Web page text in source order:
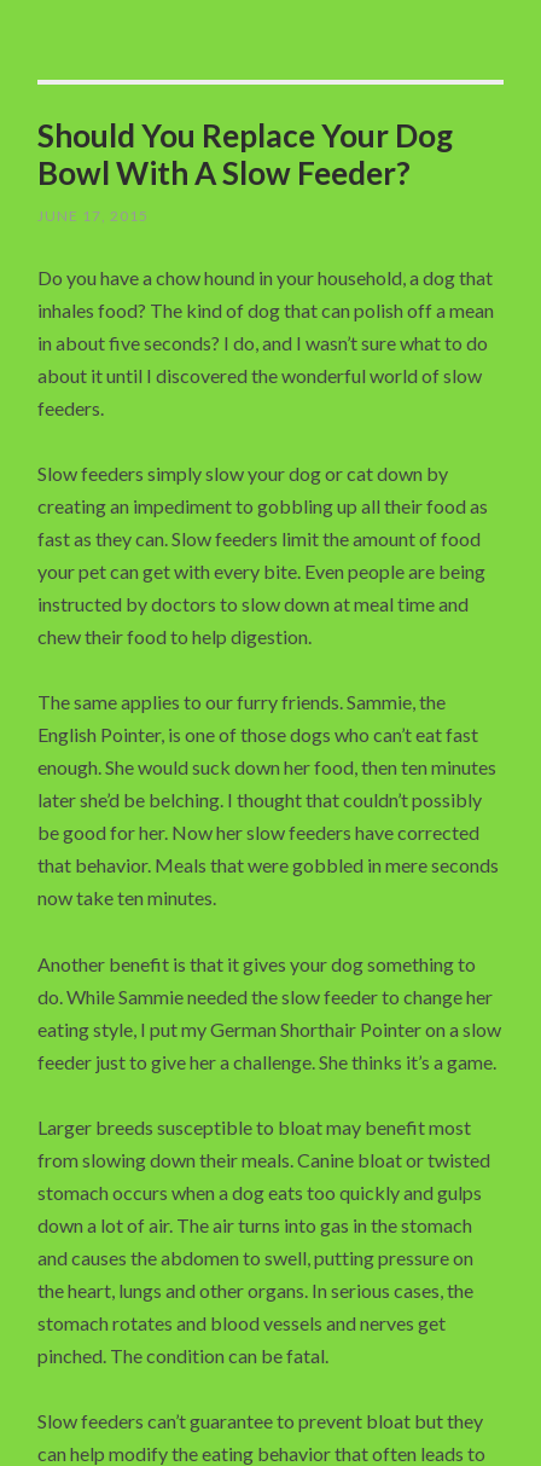
Should You Replace Your Dog
Bowl With A Slow Feeder?
JUNE 17, 2015
Do you have a chow hound in your household, a dog that
inhales food? The kind of dog that can polish off a mean
in about five seconds? I do, and I wasn’t sure what to do
about it until I discovered the wonderful world of slow
feeders.
Slow feeders simply slow your dog or cat down by
creating an impediment to gobbling up all their food as
fast as they can. Slow feeders limit the amount of food
your pet can get with every bite. Even people are being
instructed by doctors to slow down at meal time and
chew their food to help digestion.
The same applies to our furry friends. Sammie, the
English Pointer, is one of those dogs who can’t eat fast
enough. She would suck down her food, then ten minutes
later she’d be belching. I thought that couldn’t possibly
be good for her. Now her slow feeders have corrected
that behavior. Meals that were gobbled in mere seconds
now take ten minutes.
Another benefit is that it gives your dog something to
do. While Sammie needed the slow feeder to change her
eating style, I put my German Shorthair Pointer on a slow
feeder just to give her a challenge. She thinks it’s a game.
Larger breeds susceptible to bloat may benefit most
from slowing down their meals. Canine bloat or twisted
stomach occurs when a dog eats too quickly and gulps
down a lot of air. The air turns into gas in the stomach
and causes the abdomen to swell, putting pressure on
the heart, lungs and other organs. In serious cases, the
stomach rotates and blood vessels and nerves get
pinched. The condition can be fatal.
Slow feeders can’t guarantee to prevent bloat but they
can help modify the eating behavior that often leads to